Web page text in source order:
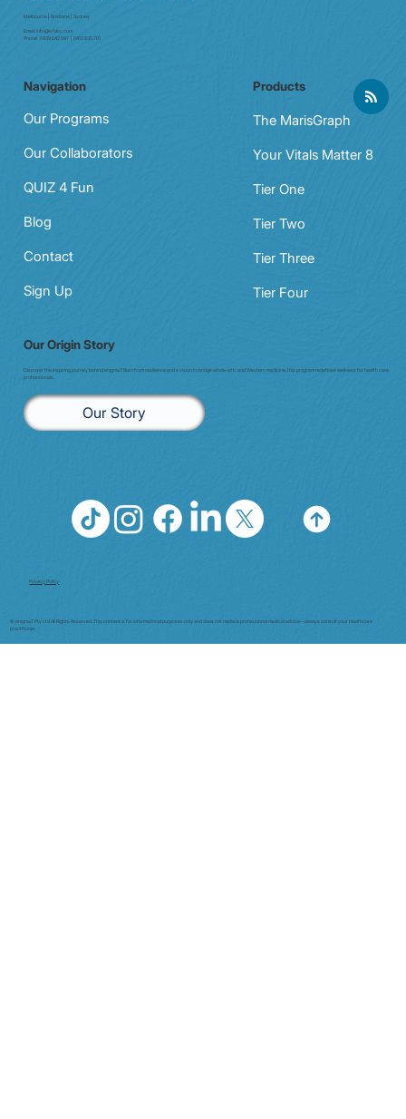
Melbourne | Brisbane | Sydney
Email:info@e7doc.com
Phone: 0439 042 597 | 0413 835 701
Our Origin Story
Discover the inspiring journey behind enigma7. Born from resilience and a vision to bridge whole-istic and Western medicine, this program redefines wellness for health care
professionals.
Our Story
Privacy Policy
Navigation
Our Programs
Our Collaborators
QUIZ 4 Fun
Blog
Contact
Sign Up
Products
The MarisGraph
Your Vitals Matter 8
Tier One
Tier Two
Tier Three
Tier Four
© enigma7 Pty Ltd All Rights Reserved. This content is for informational purposes only and does not replace professional medical advice—always consult your healthcare
practitioner.